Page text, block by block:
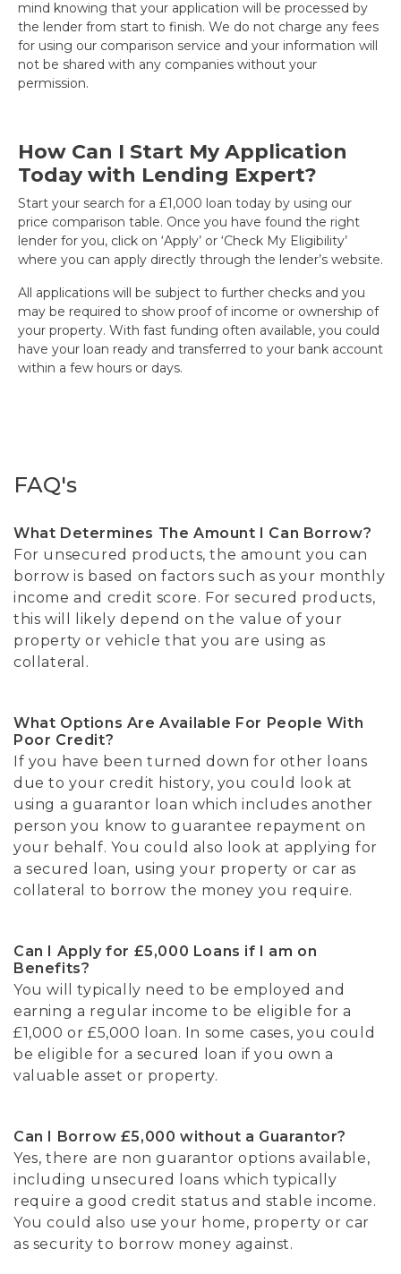
mind knowing that your application will be processed by
the lender from start to finish. We do not charge any fees
for using our comparison service and your information will
not be shared with any companies without your
permission.
How Can I Start My Application
Today with Lending Expert?
Start your search for a £1,000 loan today by using our
price comparison table. Once you have found the right
lender for you, click on ‘Apply’ or ‘Check My Eligibility’
where you can apply directly through the lender’s website.
All applications will be subject to further checks and you
may be required to show proof of income or ownership of
your property. With fast funding often available, you could
have your loan ready and transferred to your bank account
within a few hours or days.
FAQ's
What Determines The Amount I Can Borrow?
For unsecured products, the amount you can
borrow is based on factors such as your monthly
income and credit score. For secured products,
this will likely depend on the value of your
property or vehicle that you are using as
collateral.
What Options Are Available For People With
Poor Credit?
If you have been turned down for other loans
due to your credit history, you could look at
using a guarantor loan which includes another
person you know to guarantee repayment on
your behalf. You could also look at applying for
a secured loan, using your property or car as
collateral to borrow the money you require.
Can I Apply for £5,000 Loans if I am on
Benefits?
You will typically need to be employed and
earning a regular income to be eligible for a
£1,000 or £5,000 loan. In some cases, you could
be eligible for a secured loan if you own a
valuable asset or property.
Can I Borrow £5,000 without a Guarantor?
Yes, there are non guarantor options available,
including unsecured loans which typically
require a good credit status and stable income.
You could also use your home, property or car
as security to borrow money against.